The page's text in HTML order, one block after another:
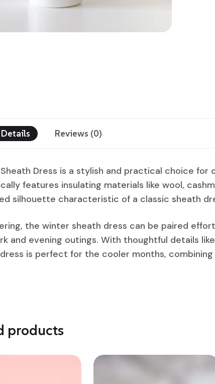
Reviews (0)
Dress is a stylish and practical choice
features insulating materials like wool,
silhouette characteristic of a classic sheath
the winter sheath dress can be paired
and evening outings. With thoughtful details
is perfect for the cooler months,
products